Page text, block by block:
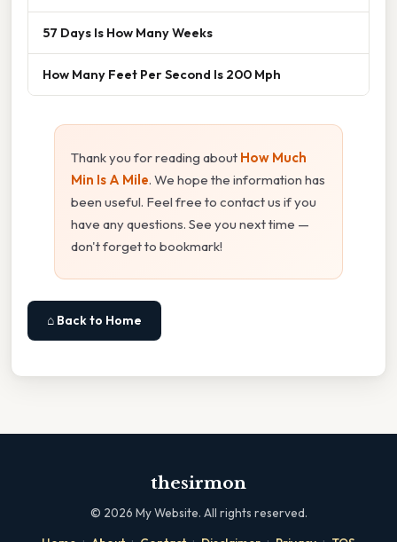
57 Days Is How Many Weeks
How Many Feet Per Second Is 200 Mph
Thank you for reading about How Much
Min Is A Mile. We hope the information has
been useful. Feel free to contact us if you
have any questions. See you next time —
don't forget to bookmark!
⌂ Back to Home
thesirmon
© 2026 My Website. All rights reserved.